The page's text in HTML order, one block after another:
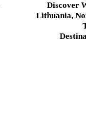
Discover
Lithuania,